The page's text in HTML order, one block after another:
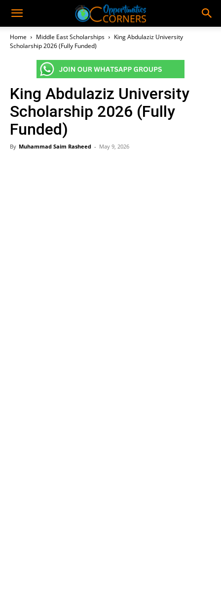
Home Middle East Scholarships
King Abdulaziz University
Scholarship 2026 (Fully Funded)
King Abdulaziz University
Scholarship 2026 (Fully
Funded)
By Muhammad Saim Rasheed - May 9, 2026